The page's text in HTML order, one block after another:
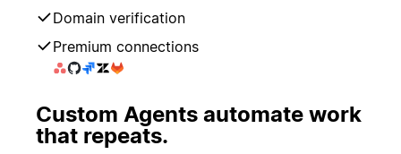
Domain verification
Premium connections
Custom Agents automate work
that repeats.